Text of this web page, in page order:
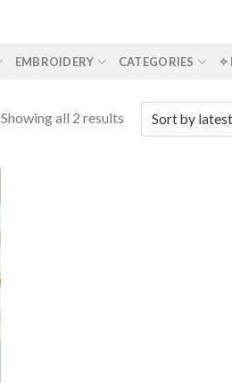
EMBROIDERY CATEGORIES ✧
Showing all 2 results